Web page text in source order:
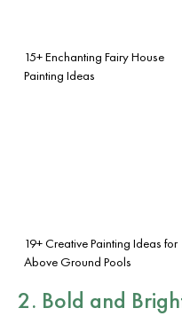
15+ Enchanting Fairy House
Painting Ideas
19+ Creative Painting Ideas for
Above Ground Pools
2. Bold and